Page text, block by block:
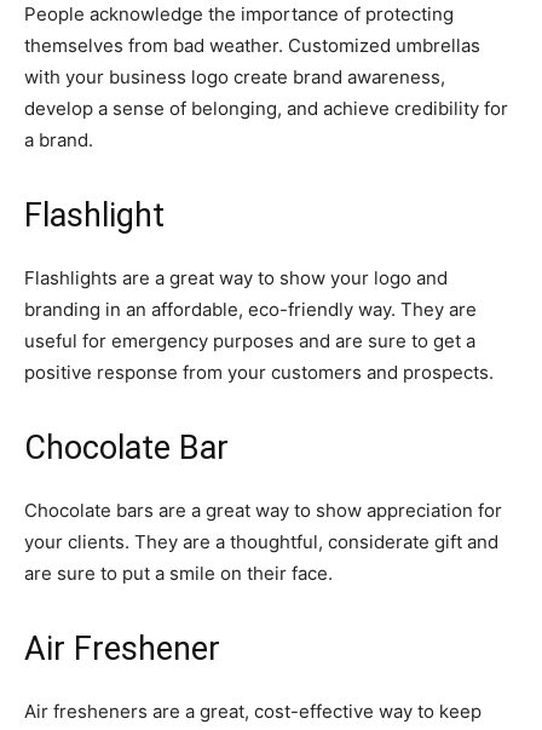
People acknowledge the importance of protecting
themselves from bad weather. Customized umbrellas
with your business logo create brand awareness,
develop a sense of belonging, and achieve credibility for
a brand.
Flashlight
Flashlights are a great way to show your logo and
branding in an affordable, eco-friendly way. They are
useful for emergency purposes and are sure to get a
positive response from your customers and prospects.
Chocolate Bar
Chocolate bars are a great way to show appreciation for
your clients. They are a thoughtful, considerate gift and
are sure to put a smile on their face.
Air Freshener
Air fresheners are a great, cost-effective way to keep